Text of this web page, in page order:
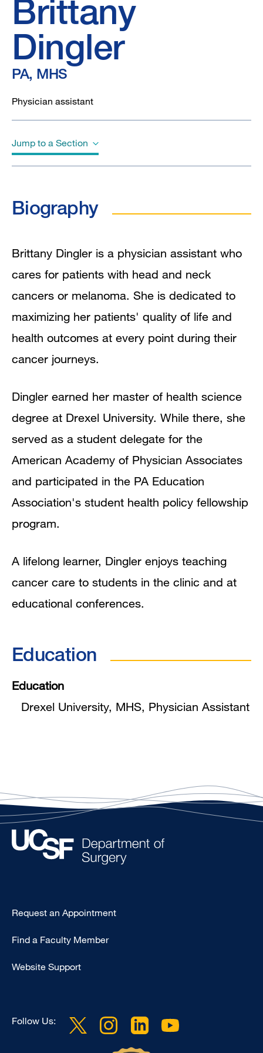
Brittany
Dingler
PA, MHS
Physician assistant
Jump to a Section
Education
Biography
Brittany Dingler is a physician assistant who
cares for patients with head and neck
cancers or melanoma. She is dedicated to
maximizing her patients' quality of life and
health outcomes at every point during their
cancer journeys.
Dingler earned her master of health science
degree at Drexel University. While there, she
served as a student delegate for the
American Academy of Physician Associates
and participated in the PA Education
Association's student health policy fellowship
program.
A lifelong learner, Dingler enjoys teaching
cancer care to students in the clinic and at
educational conferences.
Education
Education
Drexel University, MHS, Physician Assistant
Type
-
Request an Appointment
Find a Faculty Member
Website Support
Follow Us: